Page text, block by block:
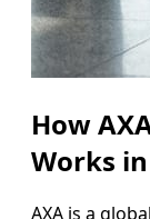
How
Works
AXA is a